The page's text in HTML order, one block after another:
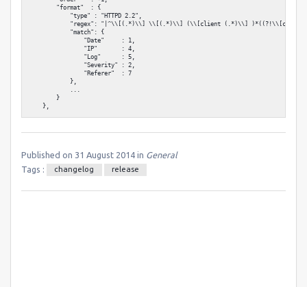
        "format"  : {
            "type" : "HTTPD 2.2",
"regex": "|^\\[(.*)\\] \\[(.*)\\] (\\[client (.*)\\] )*((?!\\[client
            "match": {
                "Date"     : 1,
                "IP"       : 4,
                "Log"      : 5,
                "Severity" : 2,
                "Referer"  : 7
            },
        }
Published on 31 August 2014 in General
Tags :
changelog release